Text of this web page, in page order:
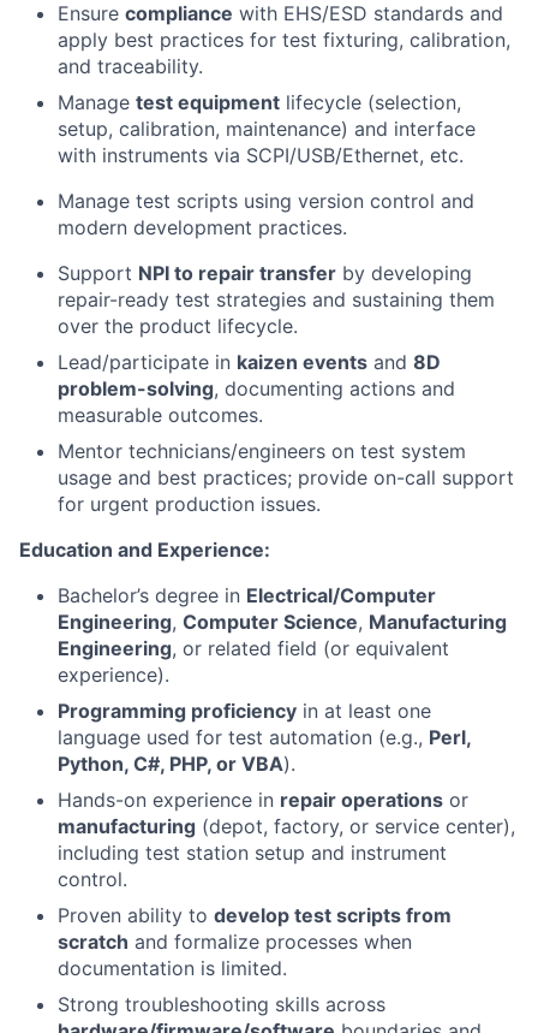
Ensure compliance with EHS/ESD standards and
apply best practices for test fixturing, calibration,
and traceability.
Manage test equipment lifecycle (selection,
setup, calibration, maintenance) and interface
with instruments via SCPI/USB/Ethernet, etc.
Manage test scripts using version control and
modern development practices.
Support NPI to repair transfer by developing
repair-ready test strategies and sustaining them
over the product lifecycle.
Lead/participate in kaizen events and 8D
problem-solving, documenting actions and
measurable outcomes.
Mentor technicians/engineers on test system
usage and best practices; provide on-call support
for urgent production issues.
Education and Experience:
Bachelor’s degree in Electrical/Computer
Engineering, Computer Science, Manufacturing
Engineering, or related field (or equivalent
experience).
Programming proficiency in at least one
language used for test automation (e.g., Perl,
Python, C#, PHP, or VBA).
Hands-on experience in repair operations or
manufacturing (depot, factory, or service center),
including test station setup and instrument
control.
Proven ability to develop test scripts from
scratch and formalize processes when
documentation is limited.
Strong troubleshooting skills across